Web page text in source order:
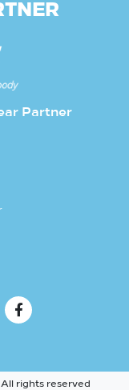
Partner
rights reserved